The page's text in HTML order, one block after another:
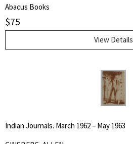
Abacus Books
$75
View Details
Indian Journals. March 1962 – May 1963